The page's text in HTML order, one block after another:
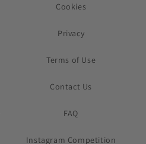
Cookies
Privacy
Terms of Use
Contact Us
FAQ
Instagram Competition